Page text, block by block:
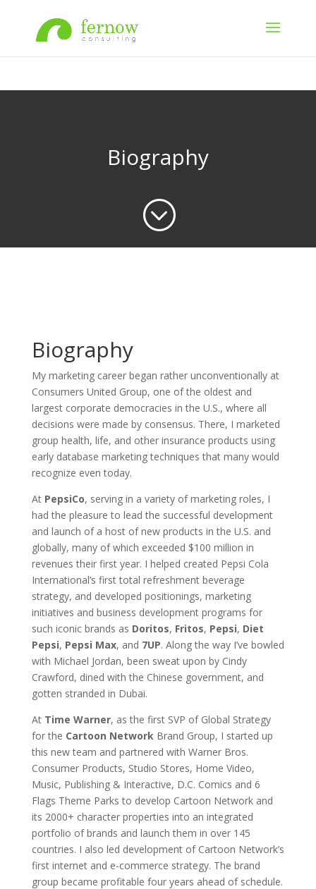
Biography
;
Biography
My marketing career began rather unconventionally at
Consumers United Group, one of the oldest and
largest corporate democracies in the U.S., where all
decisions were made by consensus. There, I marketed
group health, life, and other insurance products using
early database marketing techniques that many would
recognize even today.
At PepsiCo, serving in a variety of marketing roles, I
had the pleasure to lead the successful development
and launch of a host of new products in the U.S. and
globally, many of which exceeded $100 million in
revenues their first year. I helped created Pepsi Cola
International’s first total refreshment beverage
strategy, and developed positionings, marketing
initiatives and business development programs for
such iconic brands as Doritos, Fritos, Pepsi, Diet
Pepsi, Pepsi Max, and 7UP. Along the way I’ve bowled
with Michael Jordan, been sweat upon by Cindy
Crawford, dined with the Chinese government, and
gotten stranded in Dubai.
At Time Warner, as the first SVP of Global Strategy
for the Cartoon NetworkBrand Group, I started up
this new team and partnered with Warner Bros.
Consumer Products, Studio Stores, Home Video,
Music, Publishing & Interactive, D.C. Comics and 6
Flags Theme Parks to develop Cartoon Network and
its 2000+ character properties into an integrated
portfolio of brands and launch them in over 145
countries. I also led development of Cartoon Network’s
first internet and e-commerce strategy. The brand
group became profitable four years ahead of schedule.